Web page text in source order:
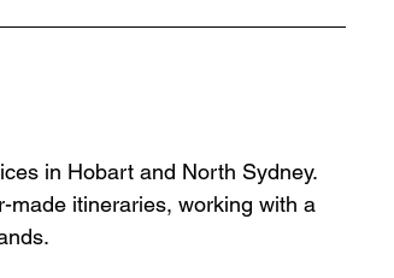
in Hobart and North Sydney.
made itineraries, working with a